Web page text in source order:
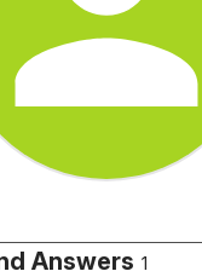
Answers 1